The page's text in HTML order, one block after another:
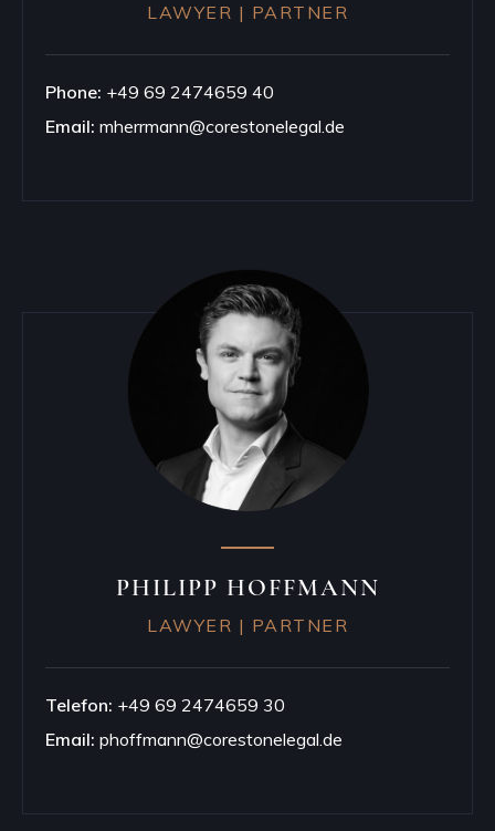
LAWYER | PARTNER
Phone: +49 69 2474659 40
Email: mherrmann@corestonelegal.de
PHILIPP HOFFMANN
LAWYER | PARTNER
Telefon: +49 69 2474659 30
Email: phoffmann@corestonelegal.de